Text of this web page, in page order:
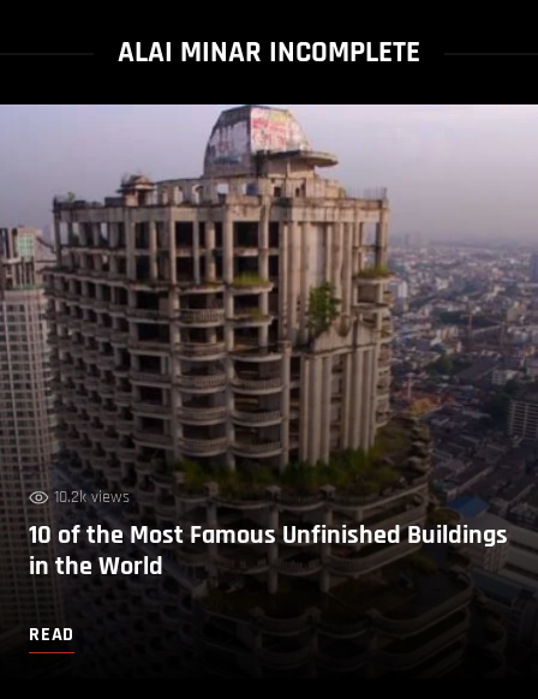
ALAI MINAR INCOMPLETE
10.2k views
10 of the Most Famous Unfinished Buildings
in the World
READ